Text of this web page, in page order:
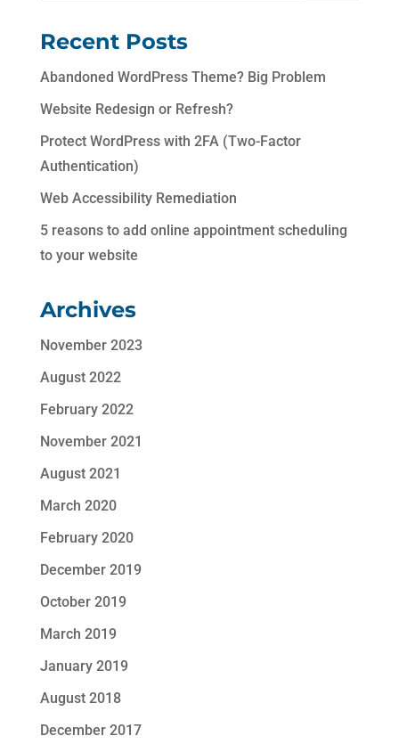
Recent Posts
Abandoned WordPress Theme? Big Problem
Website Redesign or Refresh?
Protect WordPress with 2FA (Two-Factor
Authentication)
Web Accessibility Remediation
5 reasons to add online appointment scheduling
to your website
Archives
November 2023
August 2022
February 2022
November 2021
August 2021
March 2020
February 2020
December 2019
October 2019
March 2019
January 2019
August 2018
December 2017